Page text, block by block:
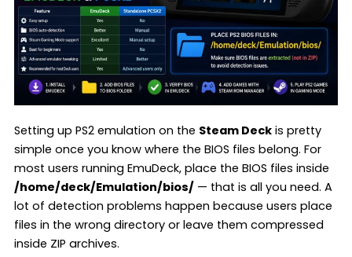
Setting up PS2 emulation on the Steam Deckis pretty
simple once you know where the BIOS files belong. For
most users running EmuDeck, place the BIOS files inside
/home/deck/Emulation/bios/— that is all you need. A
lot of detection problems happen because users place
files in the wrong directory or leave them compressed
inside ZIP archives.